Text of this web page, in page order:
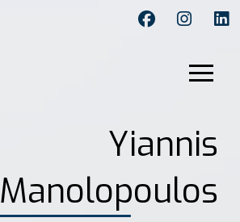
Yiannis
Manolopoulos